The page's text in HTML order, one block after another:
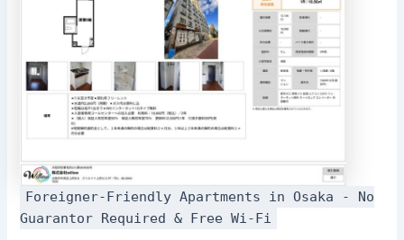
Foreigner-Friendly Apartments in Osaka - No
Guarantor Required & Free Wi-Fi